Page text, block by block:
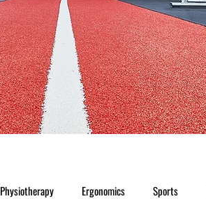
Physiotherapy Ergonomics Sports